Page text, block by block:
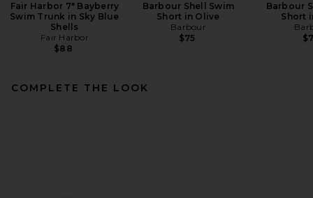
Fair Harbor 7" Bayberry
Swim Trunk in Sky Blue
Shells
Fair Harbor
$88
Barbour Shell Swim
Short in Olive
Barbour
$75
Barbour
Short
COMPLETE THE LOOK